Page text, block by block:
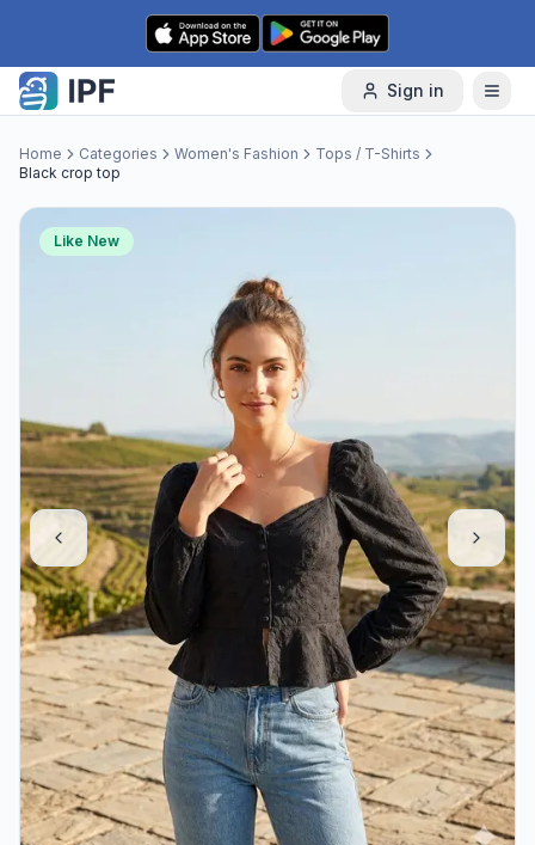
Skip to content
Sign in
Home Categories Women's Fashion
Tops / T-Shirts
Black crop top
Like New